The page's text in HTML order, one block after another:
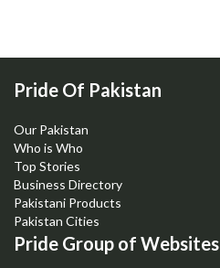
Pride Of Pakistan
Our Pakistan
Who is Who
Top Stories
Business Directory
Pakistani Products
Pakistan Cities
Pride Group of Websites